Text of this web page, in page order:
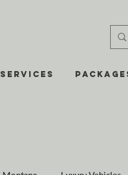
SERVICES